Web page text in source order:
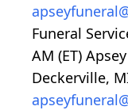
Funeral
AM (ET)
Deckerville,